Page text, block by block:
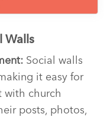
Walls
Social walls
it easy for
with church
posts, photos,